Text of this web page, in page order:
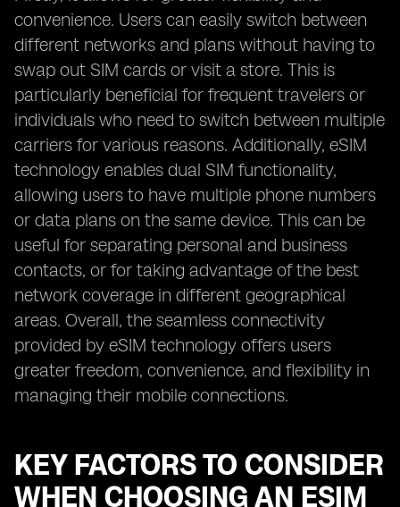
convenience. Users can easily switch between
different networks and plans without having to
swap out SIM cards or visit a store. This is
particularly beneficial for frequent travelers or
individuals who need to switch between multiple
carriers for various reasons. Additionally, eSIM
technology enables dual SIM functionality,
allowing users to have multiple phone numbers
or data plans on the same device. This can be
useful for separating personal and business
contacts, or for taking advantage of the best
network coverage in different geographical
areas. Overall, the seamless connectivity
provided by eSIM technology offers users
greater freedom, convenience, and flexibility in
managing their mobile connections.
KEY FACTORS TO CONSIDER
WHEN CHOOSING AN ESIM